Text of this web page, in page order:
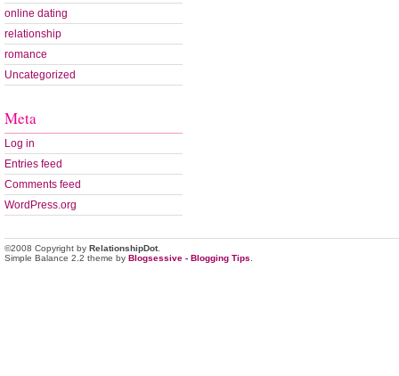
online dating
relationship
romance
Uncategorized
Meta
Log in
Entries feed
Comments feed
WordPress.org
©2008 Copyright by RelationshipDot.
Simple Balance 2.2 theme by Blogsessive - Blogging Tips